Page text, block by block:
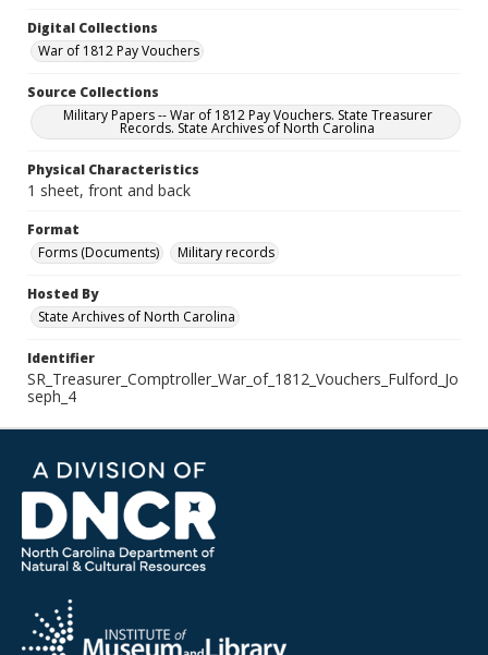
Digital Collections
War of 1812 Pay Vouchers
Source Collections
Military Papers -- War of 1812 Pay Vouchers. State Treasurer
Records. State Archives of North Carolina
Physical Characteristics
1 sheet, front and back
Format
Forms (Documents)
Military records
Hosted By
State Archives of North Carolina
Identifier
SR_Treasurer_Comptroller_War_of_1812_Vouchers_Fulford_Jo
seph_4